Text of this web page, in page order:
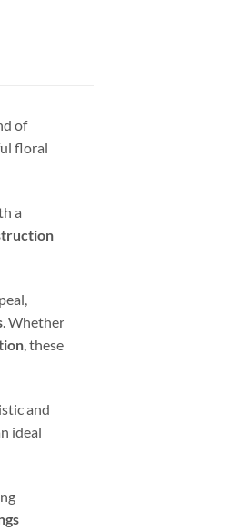
of
floral
a
. Whether
, these
and
ideal